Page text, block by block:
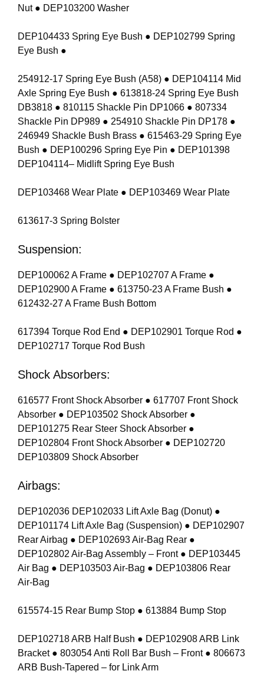
Nut ● DEP103200 Washer
DEP104433 Spring Eye Bush ● DEP102799 Spring
Eye Bush ●
254912-17 Spring Eye Bush (A58) ● DEP104114 Mid
Axle Spring Eye Bush ● 613818-24 Spring Eye Bush
DB3818 ● 810115 Shackle Pin DP1066 ● 807334
Shackle Pin DP989 ● 254910 Shackle Pin DP178 ●
246949 Shackle Bush Brass ● 615463-29 Spring Eye
Bush ● DEP100296 Spring Eye Pin ● DEP101398
DEP104114– Midlift Spring Eye Bush
DEP103468 Wear Plate ● DEP103469 Wear Plate
613617-3 Spring Bolster
Suspension:
DEP100062 A Frame ● DEP102707 A Frame ●
DEP102900 A Frame ● 613750-23 A Frame Bush ●
612432-27 A Frame Bush Bottom
617394 Torque Rod End ● DEP102901 Torque Rod ●
DEP102717 Torque Rod Bush
Shock Absorbers:
616577 Front Shock Absorber ● 617707 Front Shock
Absorber ● DEP103502 Shock Absorber ●
DEP101275 Rear Steer Shock Absorber ●
DEP102804 Front Shock Absorber ● DEP102720
DEP103809 Shock Absorber
Airbags:
DEP102036 DEP102033 Lift Axle Bag (Donut) ●
DEP101174 Lift Axle Bag (Suspension) ● DEP102907
Rear Airbag ● DEP102693 Air-Bag Rear ●
DEP102802 Air-Bag Assembly – Front ● DEP103445
Air Bag ● DEP103503 Air-Bag ● DEP103806 Rear
Air-Bag
615574-15 Rear Bump Stop ● 613884 Bump Stop
DEP102718 ARB Half Bush ● DEP102908 ARB Link
Bracket ● 803054 Anti Roll Bar Bush – Front ● 806673
ARB Bush-Tapered – for Link Arm